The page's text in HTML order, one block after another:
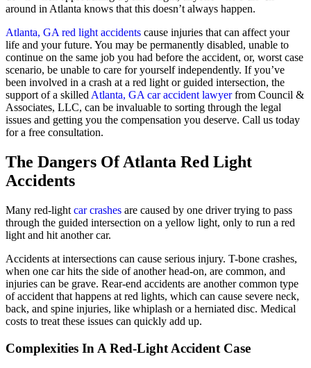
around in Atlanta knows that this doesn’t always happen.
Atlanta, GA red light accidents cause injuries that can affect your
life and your future. You may be permanently disabled, unable to
continue on the same job you had before the accident, or, worst case
scenario, be unable to care for yourself independently. If you’ve
been involved in a crash at a red light or guided intersection, the
support of a skilled Atlanta, GA car accident lawyerfrom Council &
Associates, LLC, can be invaluable to sorting through the legal
issues and getting you the compensation you deserve. Call us today
for a free consultation.
The Dangers Of Atlanta Red Light
Accidents
Many red-light car crashes are caused by one driver trying to pass
through the guided intersection on a yellow light, only to run a red
light and hit another car.
Accidents at intersections can cause serious injury. T-bone crashes,
when one car hits the side of another head-on, are common, and
injuries can be grave. Rear-end accidents are another common type
of accident that happens at red lights, which can cause severe neck,
back, and spine injuries, like whiplash or a herniated disc. Medical
costs to treat these issues can quickly add up.
Complexities In A Red-Light Accident Case